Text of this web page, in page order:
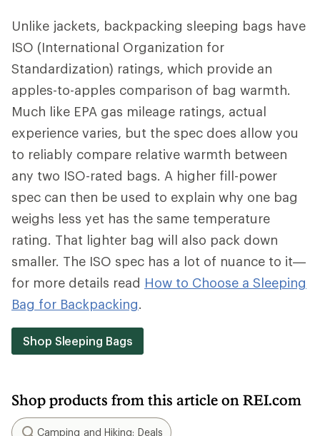
Unlike jackets, backpacking sleeping bags have
ISO (International Organization for
Standardization) ratings, which provide an
apples-to-apples comparison of bag warmth.
Much like EPA gas mileage ratings, actual
experience varies, but the spec does allow you
to reliably compare relative warmth between
any two ISO-rated bags. A higher fill-power
spec can then be used to explain why one bag
weighs less yet has the same temperature
rating. That lighter bag will also pack down
smaller. The ISO spec has a lot of nuance to it—
for more details read How to Choose a Sleeping
Bag for Backpacking.
Shop Sleeping Bags
Shop products from this article on REI.com
Camping and Hiking: Deals